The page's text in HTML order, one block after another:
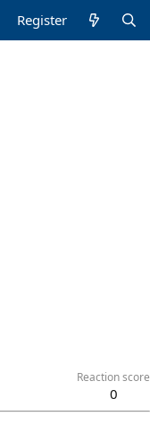
Register
Reaction score
0